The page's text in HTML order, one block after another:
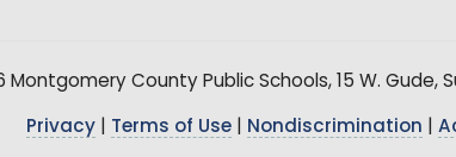
Montgomery County Public Schools, 15 W. Gude,
Privacy Terms of Use Nondiscrimination